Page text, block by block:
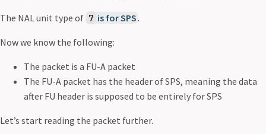
The NAL unit type of 7 is forSPS .
Now we know the following:
The packet is a FU-A packet
The FU-A packet has the header of SPS, meaning the data
after FU header is supposed to be entirely for SPS
Let’s start reading the packet further.